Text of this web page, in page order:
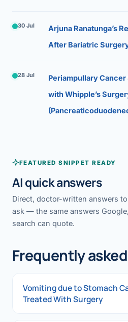
30 Jul
Arjuna Ranatunga’s
After Bariatric
28 Jul
Periampullary
with Whipple’s
FEATURED SNIPPET READY
AI quick answers
Direct, doctor-written answers
ask — the same answers
search can quote.
Frequently
Vomiting due to Stomach
Treated With Surgery
Vomiting due to Stomach